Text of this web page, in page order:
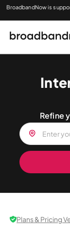
BroadbandNow is
Refine
Plans & Pricing